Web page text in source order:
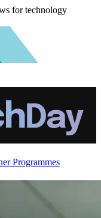
for technology
Programmes